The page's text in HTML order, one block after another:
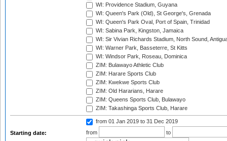
WI: Providence Stadium, Guyana
WI: Queen's Park (Old), St George's, Grenada
WI: Queen's Park Oval, Port of Spain, Trinidad
WI: Sabina Park, Kingston, Jamaica
WI: Sir Vivian Richards Stadium, North Sound,
WI: Warner Park, Basseterre, St Kitts
WI: Windsor Park, Roseau, Dominica
ZIM: Bulawayo Athletic Club
ZIM: Harare Sports Club
ZIM: Kwekwe Sports Club
ZIM: Old Hararians, Harare
ZIM: Queens Sports Club, Bulawayo
ZIM: Takashinga Sports Club, Harare
Starting date:
from 01 Jan 2019 to 31 Dec 2019
from
to